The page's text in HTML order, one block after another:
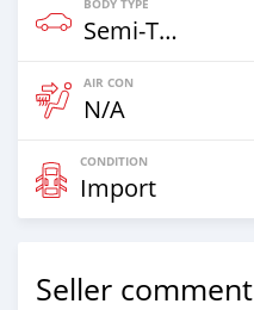
BODY TYPE
Semi‒Trailers
AIR CON
N/A
CONDITION
Import
Seller comment